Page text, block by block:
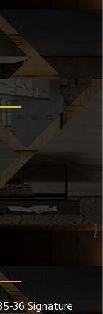
36 Signature